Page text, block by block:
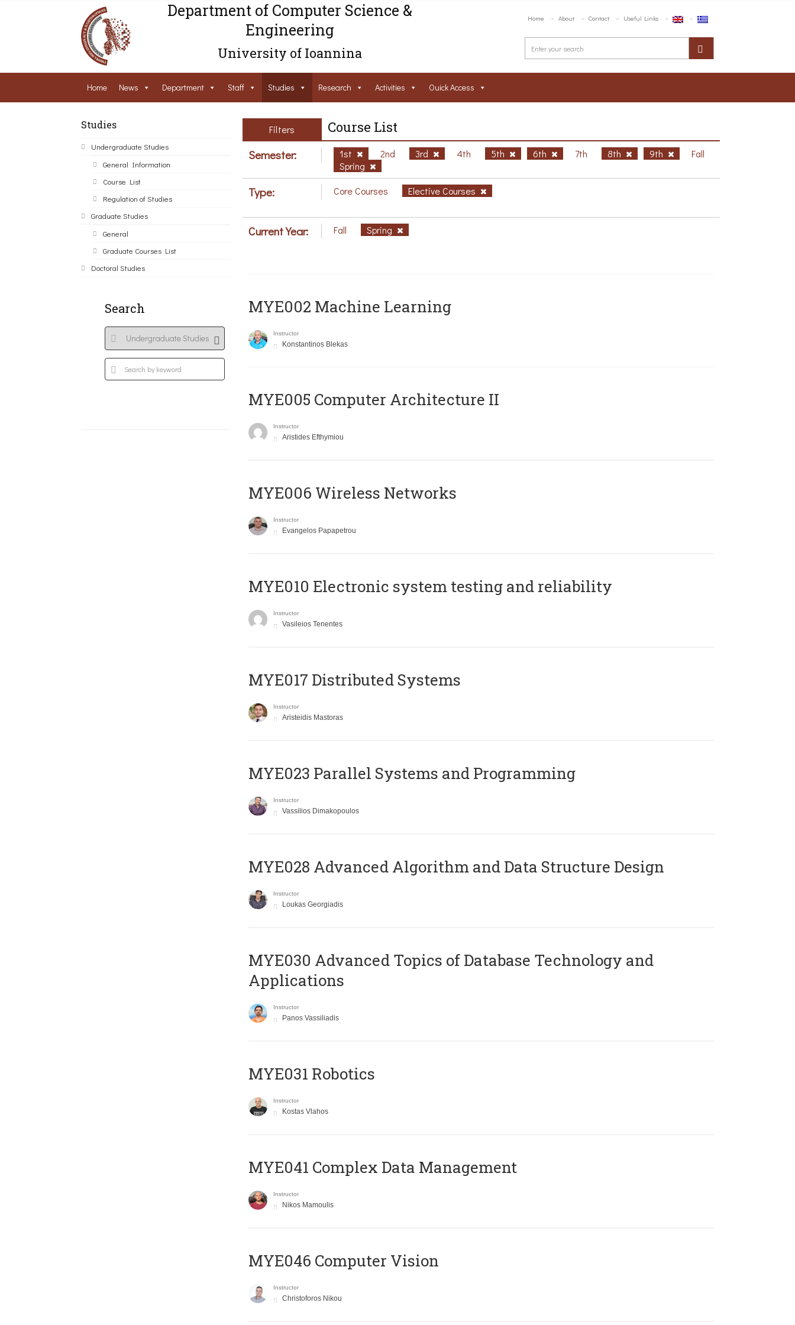
Department of Computer Science &
Engineering
University of Ioannina
Home About Contact Useful Links
Home News Department Staff Studies Research Activities Ouick Access
Studies
Undergraduate Studies
General Information
Course List
Regulation of Studies
Graduate Studies
General
Graduate Courses List
Doctoral Studies
Search
Filters Course List
Semester: 1st 2nd 3rd 4th 5th 6th 7th 8th 9th
Fall
Spring
Type: Core Courses Elective Courses
Current Year: Fall Spring
MYE002 Machine Learning
Instructor
Konstantinos Blekas
MYE005 Computer Architecture II
Instructor
Aristides Efthymiou
MYE006 Wireless Networks
Instructor
Evangelos Papapetrou
MYE010 Electronic system testing and reliability
Instructor
Vasileios Tenentes
MYE017 Distributed Systems
Instructor
Aristeidis Mastoras
MYE023 Parallel Systems and Programming
Instructor
Vassilios Dimakopoulos
MYE028 Advanced Algorithm and Data Structure Design
Instructor
Loukas Georgiadis
MYE030 Advanced Topics of Database Technology and
Applications
Instructor
Panos Vassiliadis
MYE031 Robotics
Instructor
Kostas Vlahos
MYE041 Complex Data Management
Instructor
Nikos Mamoulis
MYE046 Computer Vision
Instructor
Christoforos Nikou